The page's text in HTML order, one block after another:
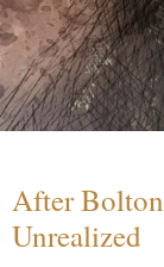
After
Unrealized